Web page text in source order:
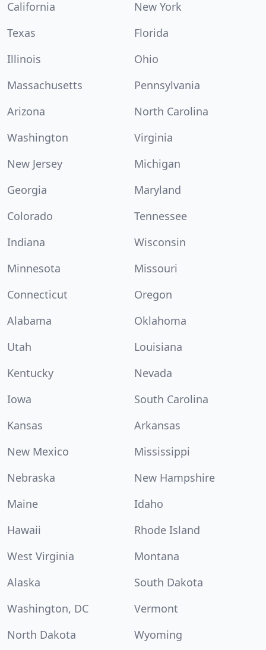
California
New York
Texas
Florida
Illinois
Ohio
Massachusetts
Pennsylvania
Arizona
North Carolina
Washington
Virginia
New Jersey
Michigan
Georgia
Maryland
Colorado
Tennessee
Indiana
Wisconsin
Minnesota
Missouri
Connecticut
Oregon
Alabama
Oklahoma
Utah
Louisiana
Kentucky
Nevada
Iowa
South Carolina
Kansas
Arkansas
New Mexico
Mississippi
Nebraska
New Hampshire
Maine
Idaho
Hawaii
Rhode Island
West Virginia
Montana
Alaska
South Dakota
Washington, DC
Vermont
North Dakota
Wyoming